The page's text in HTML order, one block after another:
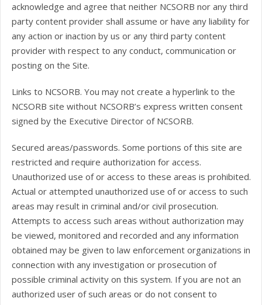
acknowledge and agree that neither NCSORB nor any third
party content provider shall assume or have any liability for
any action or inaction by us or any third party content
provider with respect to any conduct, communication or
posting on the Site.
Links to NCSORB. You may not create a hyperlink to the
NCSORB site without NCSORB’s express written consent
signed by the Executive Director of NCSORB.
Secured areas/passwords. Some portions of this site are
restricted and require authorization for access.
Unauthorized use of or access to these areas is prohibited.
Actual or attempted unauthorized use of or access to such
areas may result in criminal and/or civil prosecution.
Attempts to access such areas without authorization may
be viewed, monitored and recorded and any information
obtained may be given to law enforcement organizations in
connection with any investigation or prosecution of
possible criminal activity on this system. If you are not an
authorized user of such areas or do not consent to